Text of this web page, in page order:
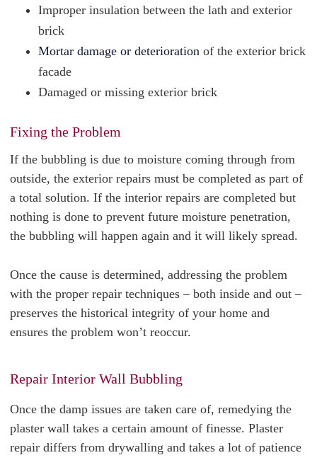
Improper insulation between the lath and exterior
brick
Mortar damage or deterioration of the exterior brick
facade
Damaged or missing exterior brick
Fixing the Problem
If the bubbling is due to moisture coming through from
outside, the exterior repairs must be completed as part of
a total solution. If the interior repairs are completed but
nothing is done to prevent future moisture penetration,
the bubbling will happen again and it will likely spread.
Once the cause is determined, addressing the problem
with the proper repair techniques – both inside and out –
preserves the historical integrity of your home and
ensures the problem won’t reoccur.
Repair Interior Wall Bubbling
Once the damp issues are taken care of, remedying the
plaster wall takes a certain amount of finesse. Plaster
repair differs from drywalling and takes a lot of patience